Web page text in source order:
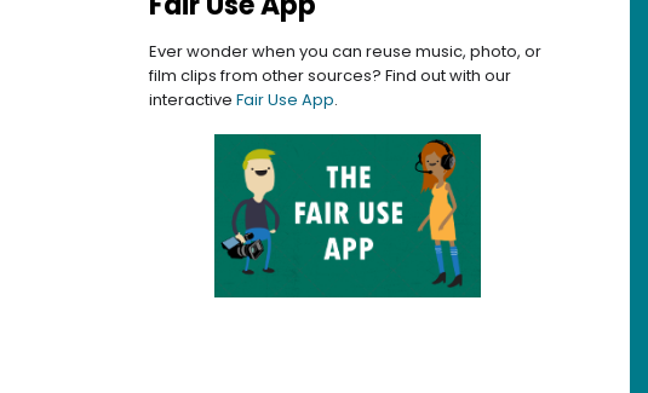
Ever wonder when you can reuse music, photo, or
film clips from other sources? Find out with our
interactive Fair Use App.